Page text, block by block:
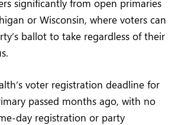
significantly from open primaries
or Wisconsin, where voters can
ballot to take regardless of their
voter registration deadline for
passed months ago, with no
day registration or party